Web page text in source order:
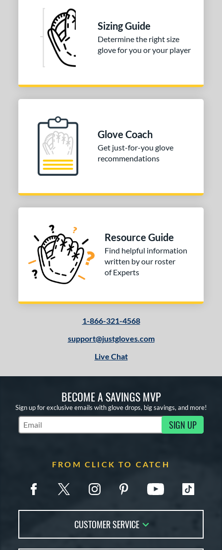
Sizing Guide
Determine the right size
glove for you or your player
Glove Coach
Get just-for-you glove
recommendations
Resource Guide
Find helpful information
written by our roster
of Experts
1-866-321-4568
support@justgloves.com
Live Chat
BECOME A SAVINGS MVP
Sign up for exclusive emails with glove drops, big savings, and more!
Subscribe to Marketing Updates SIGN UP
FROM CLICK TO CATCH
CUSTOMER SERVICE